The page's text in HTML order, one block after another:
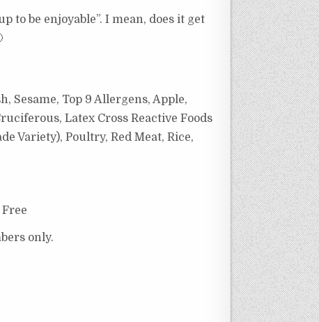
to be enjoyable”. I mean, does it get
Sesame, Top 9 Allergens, Apple,
Latex Cross Reactive Foods
Variety), Poultry, Red Meat, Rice,
only.